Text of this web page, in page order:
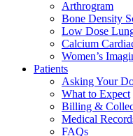
Arthrogram
Bone Density
Low Dose
Calcium
Women’s
Patients
Asking Your
What to Expect
Billing &
Medical
FAQs